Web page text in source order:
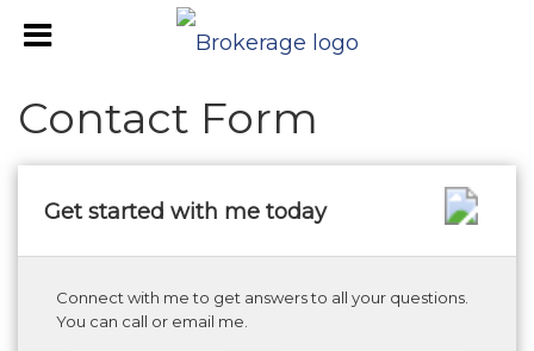
Contact Form
Get started with me today
Connect with me to get answers to all your questions.
You can call or email me.